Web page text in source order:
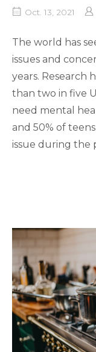
Oct. 13, 2021
The world has
issues and
years. Research
than two in five
need mental
and 50% of
issue during the